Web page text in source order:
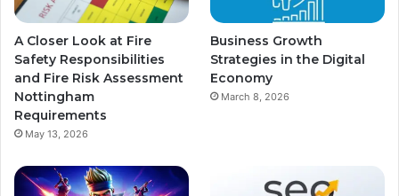
A Closer Look at Fire
Safety Responsibilities
and Fire Risk Assessment
Nottingham
Requirements
May 13, 2026
Business Growth
Strategies in the Digital
Economy
March 8, 2026